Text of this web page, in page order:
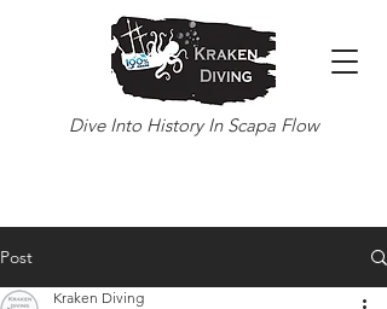
Dive Into History In Scapa Flow
Post
Kraken Diving